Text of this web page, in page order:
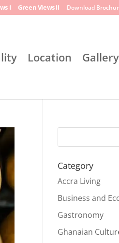
I Green Views II Download
Location Gallery
Category
Accra Living
Business and
Gastronomy
Ghanaian